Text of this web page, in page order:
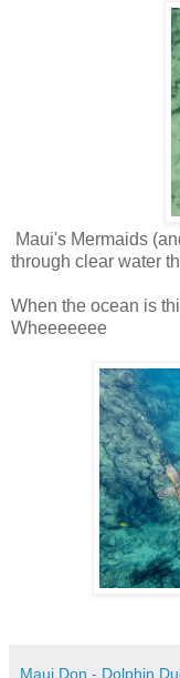
Maui's Mermaids
through clear water
When the ocean is
Wheeeeeee
Maui Don - Dolphin